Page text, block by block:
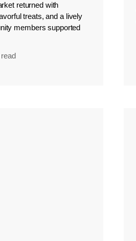
returned with
treats, and a lively
members supported